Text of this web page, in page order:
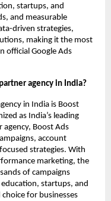
startups, and
and measurable
driven strategies,
making it the most
official Google Ads
agency in India?
in India is Boost
as India’s leading
agency, Boost Ads
account
strategies. With
marketing, the
of campaigns
startups, and
for businesses